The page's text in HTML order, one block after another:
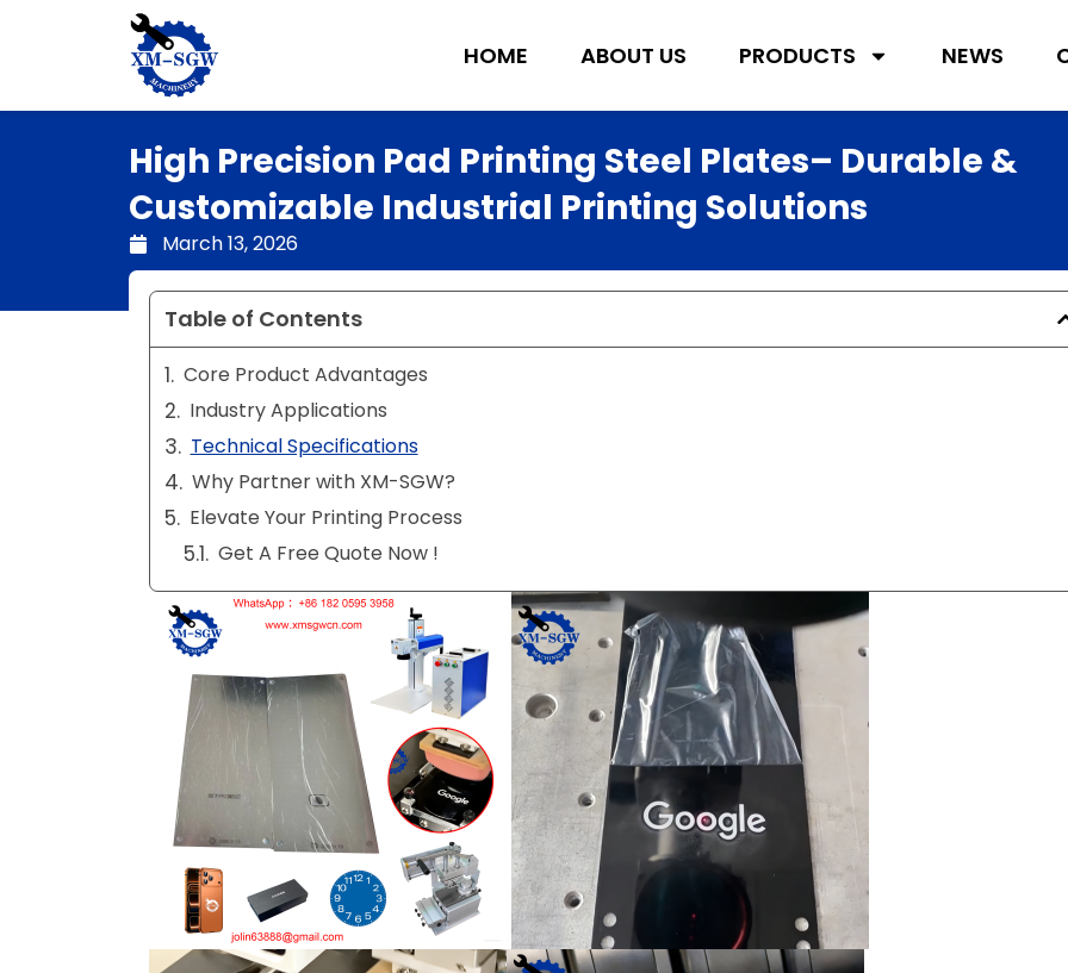
HOME ABOUT US PRODUCTS NEWS
High Precision Pad Printing Steel Plates– Durable &
Customizable Industrial Printing Solutions
March 13, 2026
Table of Contents
Core Product Advantages
Industry Applications
Technical Specifications
Why Partner with XM-SGW?
Elevate Your Printing Process
Get A Free Quote Now !